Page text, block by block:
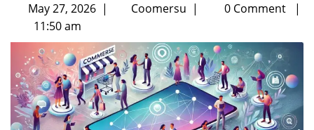
May 27, 2026 | Coomersu | 0 Comment
|
11:50 am